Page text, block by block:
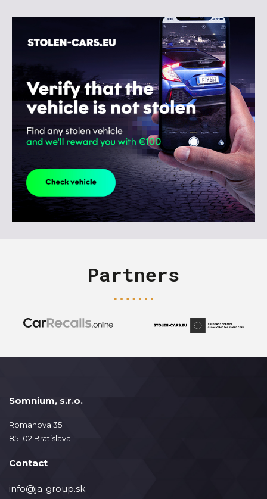
Partners
Somnium, s.r.o.
Romanova 35
851 02 Bratislava
Contact
info@ja-group.sk